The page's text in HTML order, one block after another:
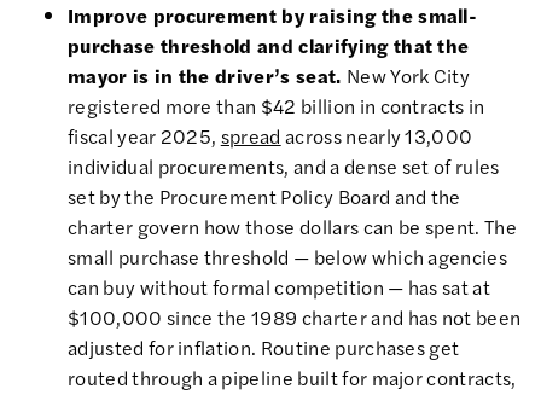
Improve procurement by raising the small-
purchase threshold and clarifying that the
mayor is in the driver’s seat. New York City
registered more than $42 billion in contracts in
fiscal year 2025, spread across nearly 13,000
individual procurements, and a dense set of rules
set by the Procurement Policy Board and the
charter govern how those dollars can be spent. The
small purchase threshold — below which agencies
can buy without formal competition — has sat at
$100,000 since the 1989 charter and has not been
adjusted for inflation. Routine purchases get
routed through a pipeline built for major contracts,